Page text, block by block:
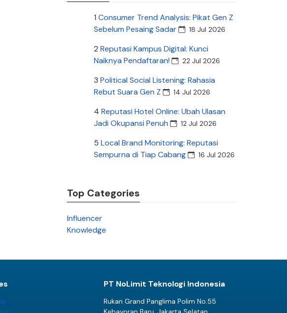
1 Consumer Trend Analysis: Pikat Gen Z
Sebelum Pesaing Sadar
18 Jul 2026
2 Reputasi Kampus Digital: Kunci
Naiknya Pendaftaran!
22 Jul 2026
3 Political Social Listening: Rahasia
Rebut Suara Gen Z
14 Jul 2026
4 Reputasi Hotel Online: Ubah Ulasan
Jadi Okupansi Penuh
12 Jul 2026
5 Local Brand Monitoring: Reputasi
Sempurna di Tiap Cabang
16 Jul 2026
Top Categories
Influencer
Knowledge
PT NoLimit Teknologi Indonesia
Rukan Grand Panglima Polim No.55